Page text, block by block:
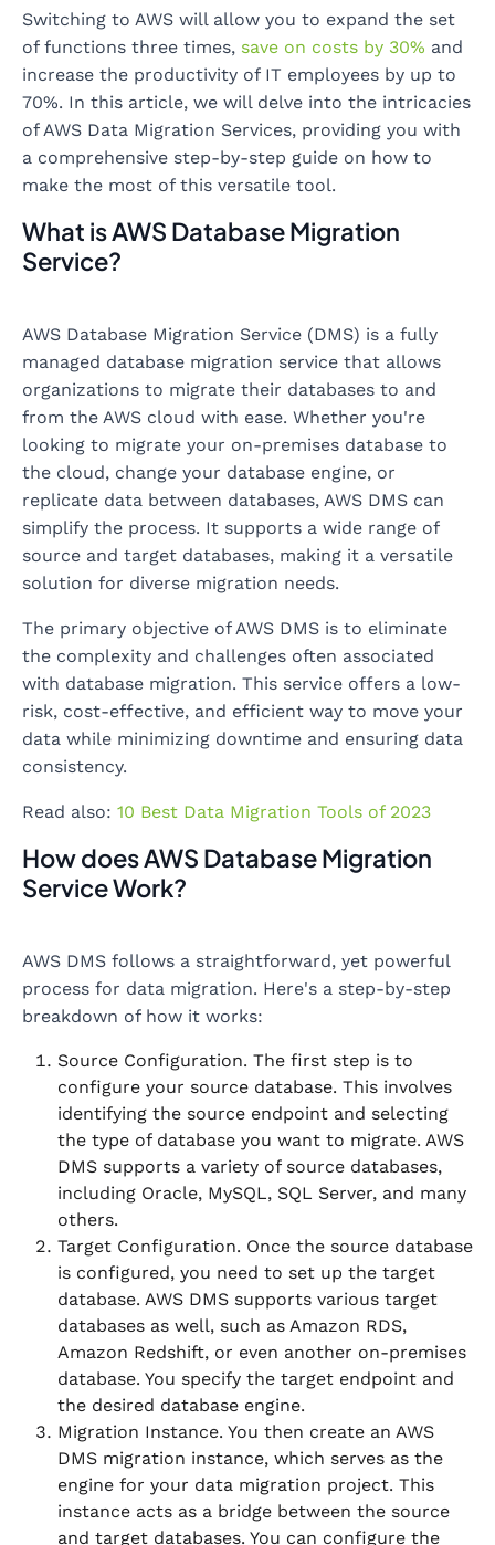
Switching to AWS will allow you to expand the set
of functions three times, save on costs by 30% and
increase the productivity of IT employees by up to
70%. In this article, we will delve into the intricacies
of AWS Data Migration Services, providing you with
a comprehensive step-by-step guide on how to
make the most of this versatile tool.
What is AWS Database Migration
Service?
AWS Database Migration Service (DMS) is a fully
managed database migration service that allows
organizations to migrate their databases to and
from the AWS cloud with ease. Whether you're
looking to migrate your on-premises database to
the cloud, change your database engine, or
replicate data between databases, AWS DMS can
simplify the process. It supports a wide range of
source and target databases, making it a versatile
solution for diverse migration needs.
The primary objective of AWS DMS is to eliminate
the complexity and challenges often associated
with database migration. This service offers a low-
risk, cost-effective, and efficient way to move your
data while minimizing downtime and ensuring data
consistency.
Read also: 10 Best Data Migration Tools of 2023
How does AWS Database Migration
Service Work?
AWS DMS follows a straightforward, yet powerful
process for data migration. Here's a step-by-step
breakdown of how it works:
Source Configuration. The first step is to
configure your source database. This involves
identifying the source endpoint and selecting
the type of database you want to migrate. AWS
DMS supports a variety of source databases,
including Oracle, MySQL, SQL Server, and many
others.
Target Configuration. Once the source database
is configured, you need to set up the target
database. AWS DMS supports various target
databases as well, such as Amazon RDS,
Amazon Redshift, or even another on-premises
database. You specify the target endpoint and
the desired database engine.
Migration Instance. You then create an AWS
DMS migration instance, which serves as the
engine for your data migration project. This
instance acts as a bridge between the source
and target databases. You can configure the